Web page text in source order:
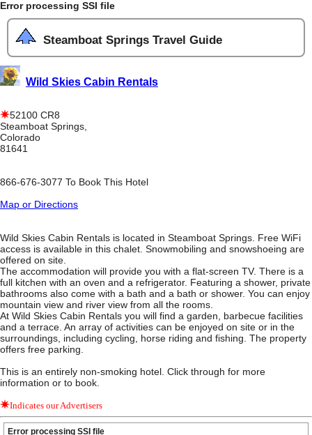
Error processing SSI file
Steamboat Springs Travel Guide
Wild Skies Cabin Rentals
52100 CR8
Steamboat Springs,
Colorado
81641
866-676-3077 To Book This Hotel
Map or Directions
Wild Skies Cabin Rentals is located in Steamboat Springs. Free WiFi
access is available in this chalet. Snowmobiling and snowshoeing are
offered on site.
The accommodation will provide you with a flat-screen TV. There is a
full kitchen with an oven and a refrigerator. Featuring a shower, private
bathrooms also come with a bath and a bath or shower. You can enjoy
mountain view and river view from all the rooms.
At Wild Skies Cabin Rentals you will find a garden, barbecue facilities
and a terrace. An array of activities can be enjoyed on site or in the
surroundings, including cycling, horse riding and fishing. The property
offers free parking.
This is an entirely non-smoking hotel. Click through for more
information or to book.
Indicates our Advertisers
Error processing SSI file